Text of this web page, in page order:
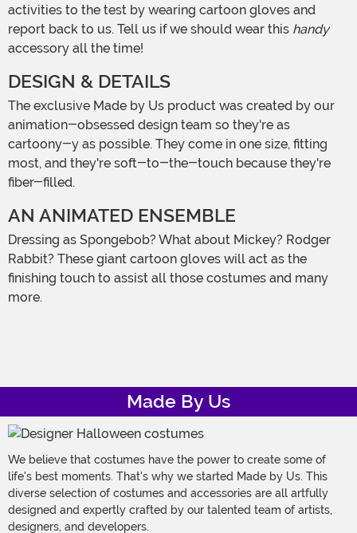
activities to the test by wearing cartoon gloves and
report back to us. Tell us if we should wear this handy
accessory all the time!
DESIGN & DETAILS
The exclusive Made by Us product was created by our
animation-obsessed design team so they're as
cartoony-y as possible. They come in one size, fitting
most, and they're soft-to-the-touch because they're
fiber-filled.
AN ANIMATED ENSEMBLE
Dressing as Spongebob? What about Mickey? Rodger
Rabbit? These giant cartoon gloves will act as the
finishing touch to assist all those costumes and many
more.
Made By Us
We believe that costumes have the power to create some of
life's best moments. That's why we started Made by Us. This
diverse selection of costumes and accessories are all artfully
designed and expertly crafted by our talented team of artists,
designers, and developers.